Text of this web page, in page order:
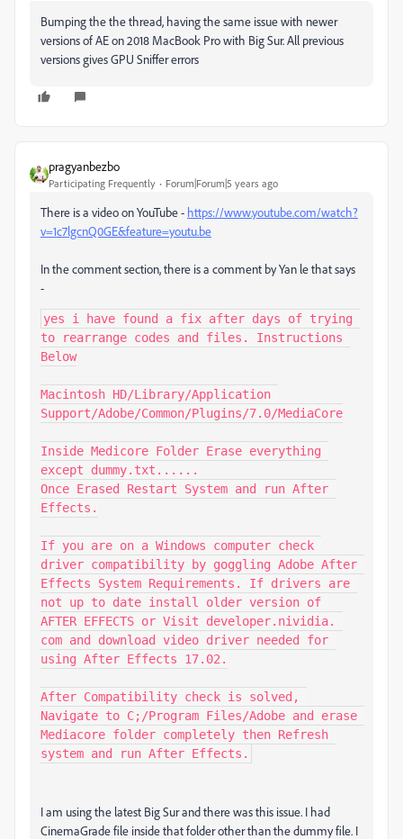
Bumping the the thread, having the same issue with newer
versions of AE on 2018 MacBook Pro with Big Sur. All previous
versions gives GPU Sniffer errors
pragyanbezbo
Participating Frequently Forum|Forum|5 years ago
There is a video on YouTube - https://www.youtube.com/watch?
v=1c7lgcnQ0GE&feature=youtu.be
In the comment section, there is a comment by Yan le that says
-
yes i have found a fix after days of trying
to rearrange codes and files. Instructions
Below
Macintosh HD/Library/Application
Support/Adobe/Common/Plugins/7.0/MediaCore
Inside Medicore Folder Erase everything
except dummy.txt......
Once Erased Restart System and run After
Effects.
If you are on a Windows computer check
driver compatibility by goggling Adobe After
Effects System Requirements. If drivers are
not up to date install older version of
AFTER EFFECTS or Visit developer.nividia.
com and download video driver needed for
using After Effects 17.02.
After Compatibility check is solved,
Navigate to C;/Program Files/Adobe and erase
Mediacore folder completely then Refresh
system and run After Effects.
I am using the latest Big Sur and there was this issue. I had
CinemaGrade file inside that folder other than the dummy file. I